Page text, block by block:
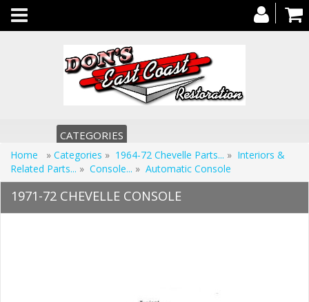
Toggle
navigation
CATEGORIES
Home » Categories » 1964-72 Chevelle Parts... » Interiors &
Related Parts... » Console... » Automatic Console
1971-72 CHEVELLE CONSOLE